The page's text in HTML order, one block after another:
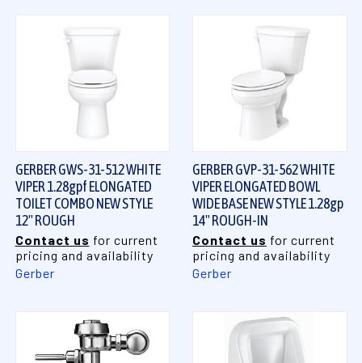
GERBER GWS-31-512 WHITE
VIPER 1.28gpf ELONGATED
TOILET COMBO NEW STYLE
12" ROUGH
Contact us for current
pricing and availability
Gerber
GERBER GVP-31-562 WHITE
VIPER ELONGATED BOWL
WIDE BASE NEW STYLE 1.28gp
14" ROUGH-IN
Contact us for current
pricing and availability
Gerber